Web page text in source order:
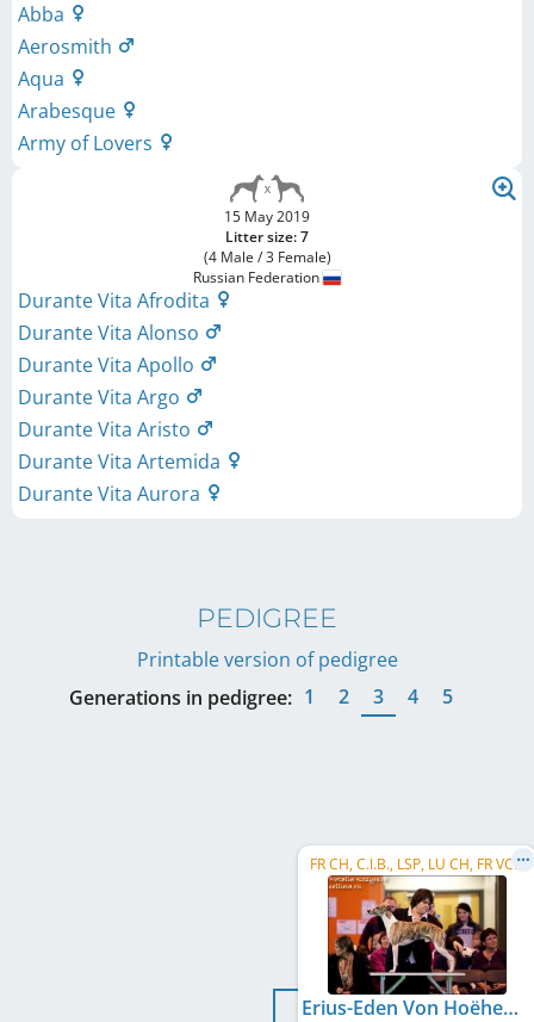
Abba
Aerosmith
Aqua
Arabesque
Army of Lovers
15 May 2019
Litter size: 7
(4 Male / 3 Female)
Russian Federation
Durante Vita Afrodita
Durante Vita Alonso
Durante Vita Apollo
Durante Vita Argo
Durante Vita Aristo
Durante Vita Artemida
Durante Vita Aurora
PEDIGREE
Printable version of pedigree
Generations in pedigree: 1 2 3 4 5
FR CH, C.I.B., LSP, LU CH, FR VCH
Erius-Eden Von Hoëhenzoller